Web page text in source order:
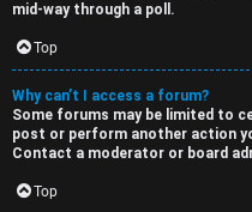
mid-way through a poll.
Top
Why can’t I access a forum?
Some forums may be limited to
post or perform another action
Contact a moderator or board
Top